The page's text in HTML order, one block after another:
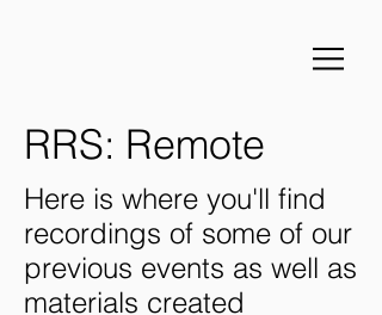
RRS: Remote
Here is where you'll find
recordings of some of our
previous events as well as
materials created